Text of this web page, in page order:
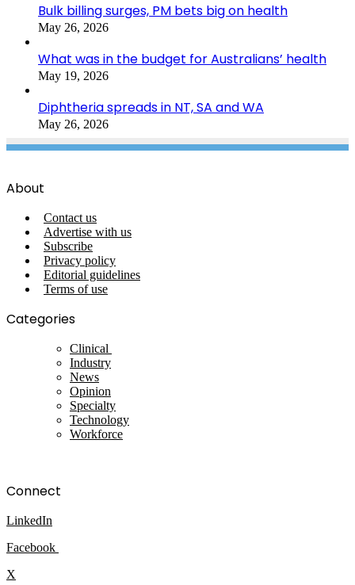
Bulk billing surges, PM bets big on health
May 26, 2026
What was in the budget for Australians’ health
May 19, 2026
Diphtheria spreads in NT, SA and WA
May 26, 2026
About
Contact us
Advertise with us
Subscribe
Privacy policy
Editorial guidelines
Terms of use
Categories
Clinical
Industry
News
Opinion
Specialty
Technology
Workforce
Connect
LinkedIn
Facebook
X